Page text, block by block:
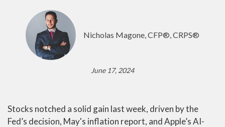
Nicholas Magone, CFP®, CRPS®
June 17, 2024
Stocks notched a solid gain last week, driven by the
Fed’s decision, May's inflation report, and Apple’s AI-